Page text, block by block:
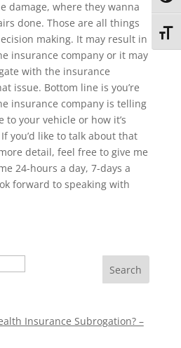
damage, where they wanna
done. Those are all things
making. It may result in
insurance company or it may
with the insurance
issue. Bottom line is you’re
insurance company is telling
to your vehicle or how it’s
you’d like to talk about that
detail, feel free to give me
24-hours a day, 7-days a
forward to speaking with
Insurance Subrogation? –